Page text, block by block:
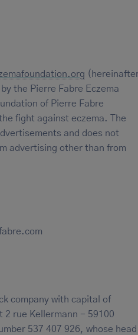
the Pierre Fabre Eczema
of Pierre Fabre
fight against eczema. The
and does not
advertising other than from
company with capital of
rue Kellermann - 59100
537 407 926, whose head